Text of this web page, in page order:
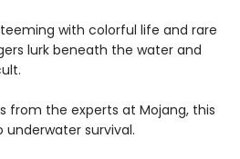
with colorful life and rare
lurk beneath the water and
from the experts at Mojang, this
survival.